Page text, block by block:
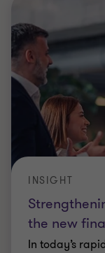
the new
INSIGHT
In today’s